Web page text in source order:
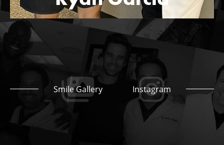
Smile Gallery Instagram